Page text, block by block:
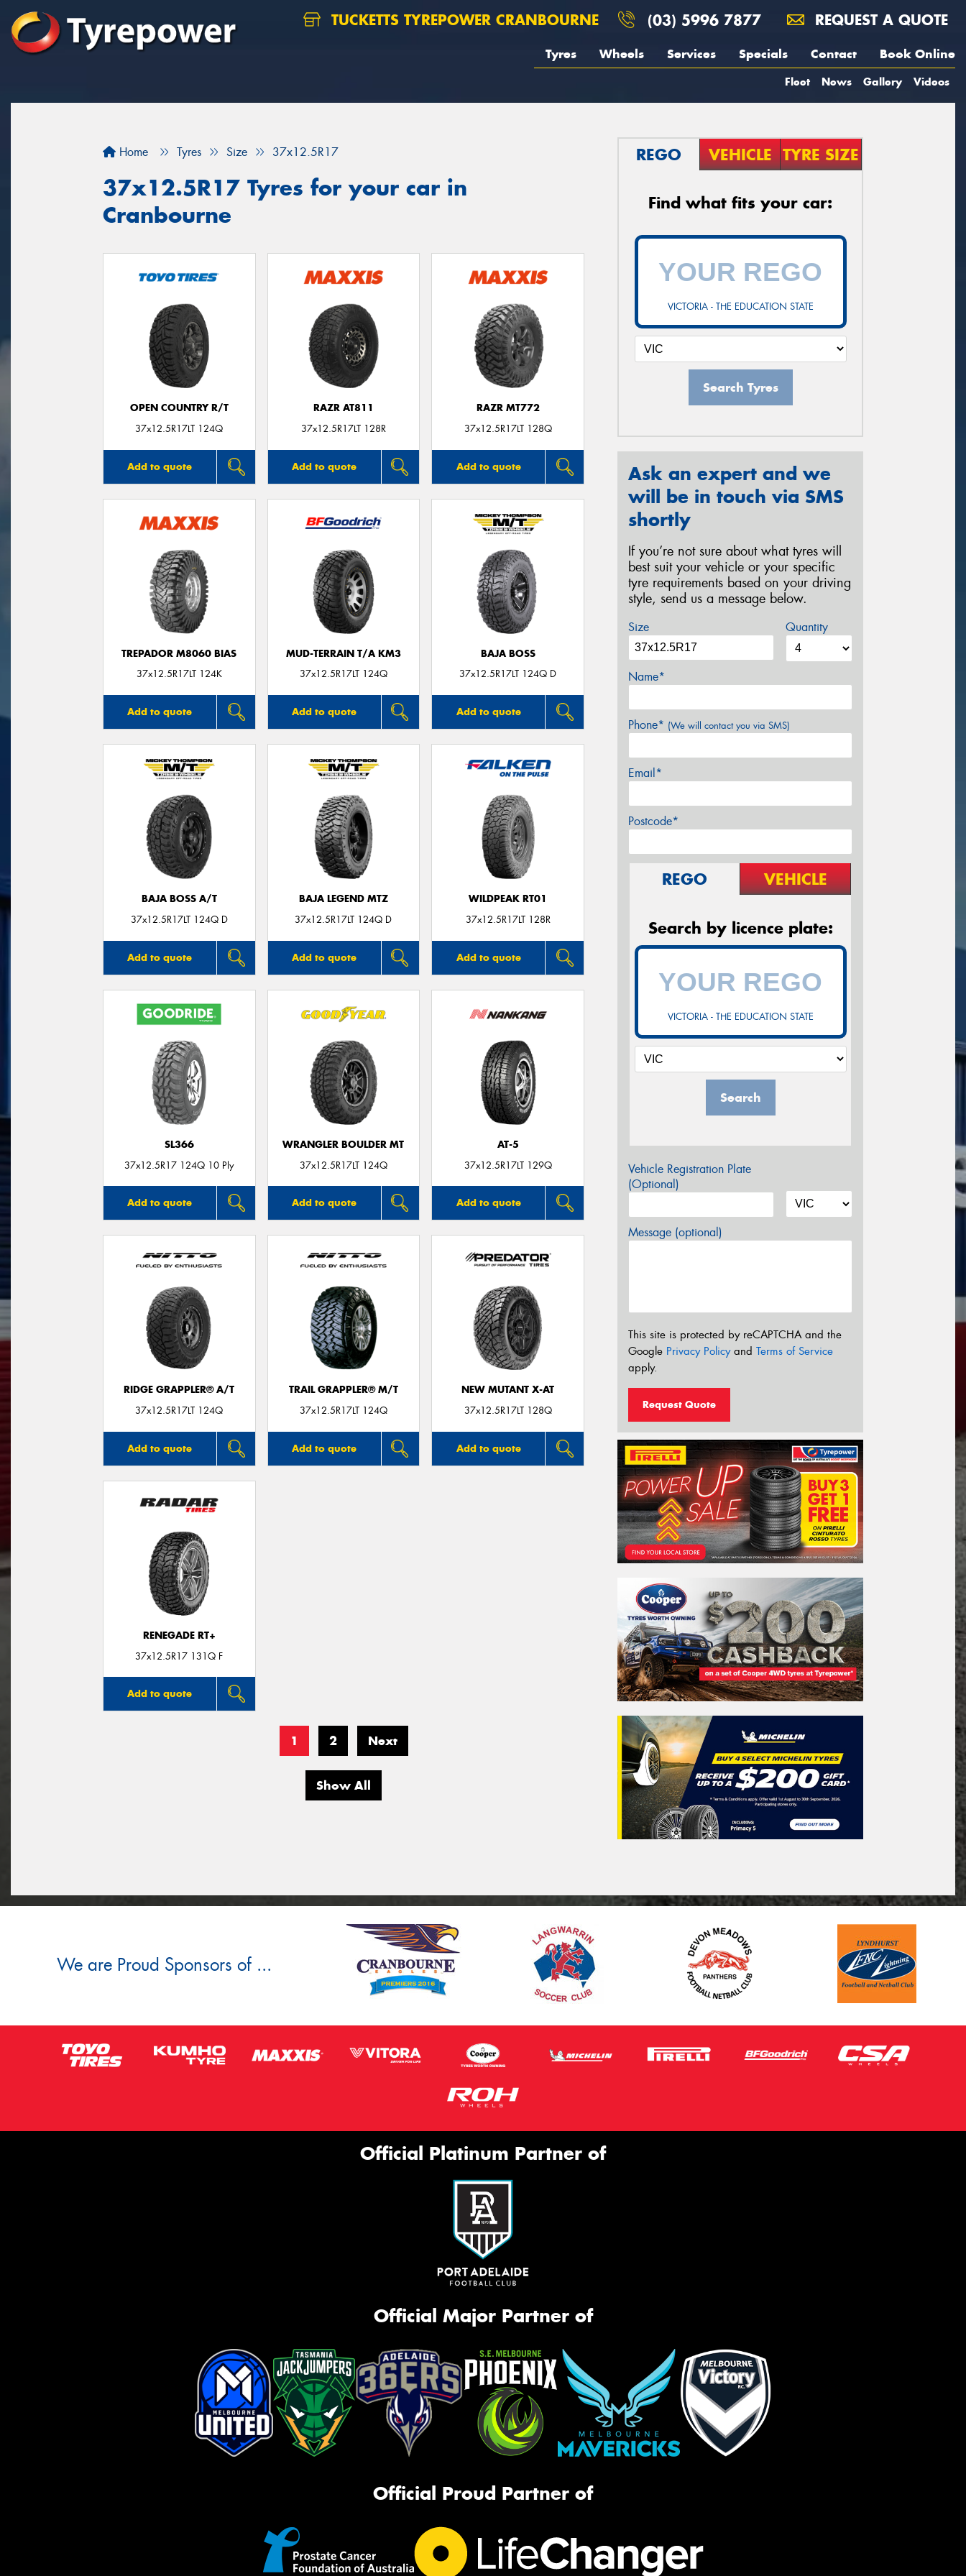
TUCKETTS TYREPOWER CRANBOURNE (03) 5996 7877 REQUEST A QUOTE
Tyres Wheels Services Specials Contact Book Online
Fleet News Gallery Videos
Home Tyres Size 37x12.5R17
37x12.5R17 Tyres for your car in
Cranbourne
OPEN COUNTRY R/T
37x12.5R17LT 124Q
Add to quote
RAZR AT811
37x12.5R17LT 128R
Add to quote
RAZR MT772
37x12.5R17LT 128Q
Add to quote
TREPADOR M8060 BIAS
37x12.5R17LT 124K
Add to quote
MUD-TERRAIN T/A KM3
37x12.5R17LT 124Q
Add to quote
BAJA BOSS
37x12.5R17LT 124Q D
Add to quote
BAJA BOSS A/T
37x12.5R17LT 124Q D
Add to quote
BAJA LEGEND MTZ
37x12.5R17LT 124Q D
Add to quote
WILDPEAK RT01
37x12.5R17LT 128R
Add to quote
SL366
37x12.5R17 124Q 10 Ply
Add to quote
WRANGLER BOULDER MT
37x12.5R17LT 124Q
Add to quote
AT-5
37x12.5R17LT 129Q
Add to quote
RIDGE GRAPPLER® A/T
37x12.5R17LT 124Q
Add to quote
TRAIL GRAPPLER® M/T
37x12.5R17LT 124Q
Add to quote
NEW MUTANT X-AT
37x12.5R17LT 128Q
Add to quote
RENEGADE RT+
37x12.5R17 131Q F
Add to quote
1 2 Next
Show All
REGO VEHICLE TYRE SIZE
Find what fits your car:
VICTORIA - THE EDUCATION STATE
Search Tyres
Ask an expert and we
will be in touch via SMS
shortly
If you’re not sure about what tyres will
best suit your vehicle or your specific
tyre requirements based on your driving
style, send us a message below.
Size Quantity
Name*
Phone* (We will contact you via SMS)
Email*
Postcode*
REGO VEHICLE
Search by licence plate:
VICTORIA - THE EDUCATION STATE
Search
Vehicle Registration Plate
(Optional)
Message (optional)
This site is protected by reCAPTCHA and the
Google Privacy Policyand Terms of Service
apply.
Request Quote
We are Proud Sponsors of ...
Official Platinum Partner of
Official Major Partner of
Official Proud Partner of